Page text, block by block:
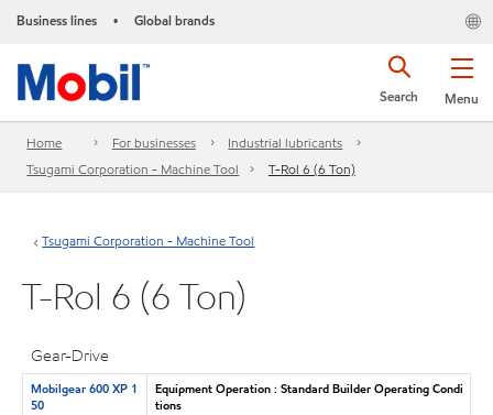
Business lines • Global brands
Menu
Search
Home For businesses
Industrial lubricants
Tsugami Corporation - Machine Tool
T-Rol 6 (6 Ton)
Tsugami Corporation - Machine Tool
T-Rol 6 (6 Ton)
Gear-Drive
Mobilgear 600 XP 1
50
Equipment Operation : Standard Builder Operating Condi
tions